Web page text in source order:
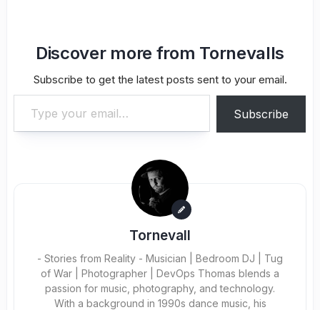
Discover more from Tornevalls
Subscribe to get the latest posts sent to your email.
Type your email…
Subscribe
Tornevall
- Stories from Reality - Musician | Bedroom DJ | Tug
of War | Photographer | DevOps Thomas blends a
passion for music, photography, and technology.
With a background in 1990s dance music, his